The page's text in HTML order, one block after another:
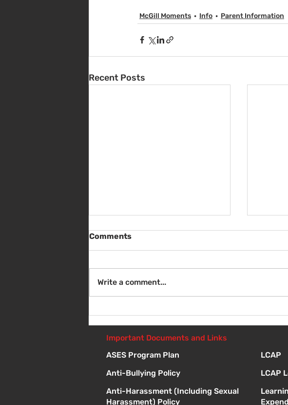
McGill Moments Info Parent Information
Recent Posts
Comments
Write a comment...
Important Documents and Links
ASES Program Plan
Anti-Bullying Policy
Anti-Harassment (Including Sexual
Harassment) Policy
LCAP
LCAP